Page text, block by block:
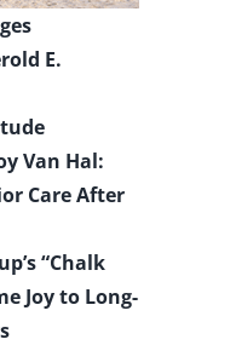
E.
Van Hal:
Care After
“Chalk
Joy to Long-